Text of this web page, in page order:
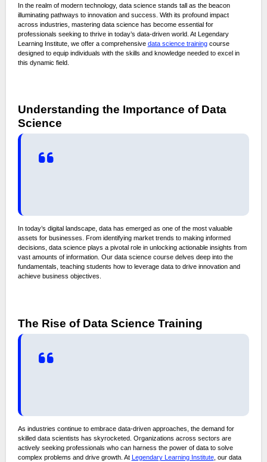
In the realm of modern technology, data science stands tall as the beacon
illuminating pathways to innovation and success. With its profound impact
across industries, mastering data science has become essential for
professionals seeking to thrive in today’s data-driven world. At Legendary
Learning Institute, we offer a comprehensive data science trainingcourse
designed to equip individuals with the skills and knowledge needed to excel in
this dynamic field.
Understanding the Importance of Data
Science
In today’s digital landscape, data has emerged as one of the most valuable
assets for businesses. From identifying market trends to making informed
decisions, data science plays a pivotal role in unlocking actionable insights from
vast amounts of information. Our data science course delves deep into the
fundamentals, teaching students how to leverage data to drive innovation and
achieve business objectives.
The Rise of Data Science Training
As industries continue to embrace data-driven approaches, the demand for
skilled data scientists has skyrocketed. Organizations across sectors are
actively seeking professionals who can harness the power of data to solve
complex problems and drive growth. At Legendary Learning Institute, our data